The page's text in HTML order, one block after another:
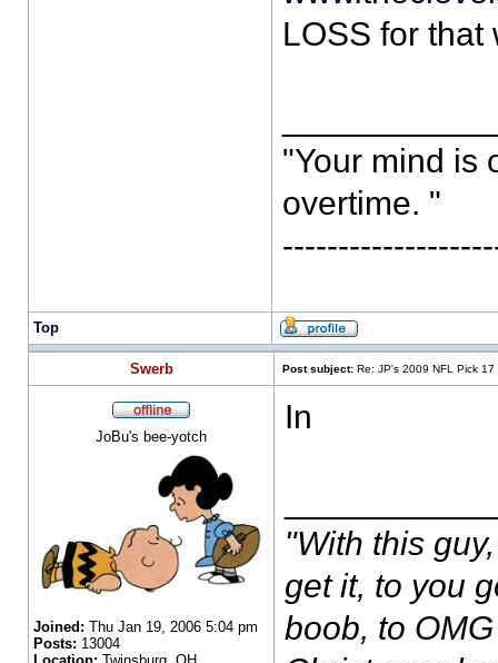
LOSS for that
"Your mind is
overtime. "
Top
Swerb Post subject: Re: JP's 2009 NFL Pick 17
JoBu's bee-yotch
Joined: Thu Jan 19, 2006 5:04 pm
Posts: 13004
In
"With this
get it, to you
boob, to